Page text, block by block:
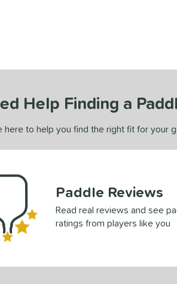
Help Finding a
to help you find the right fit for
Paddle Reviews
Read real reviews and see
ratings from players like you